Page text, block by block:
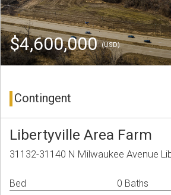
$4,600,000(USD)
Contingent
Libertyville Area Farm
31132-31140 N Milwaukee Avenue
Bed 0 Baths